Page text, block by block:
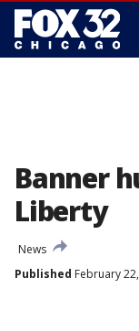
Banner
Liberty
News
Published February